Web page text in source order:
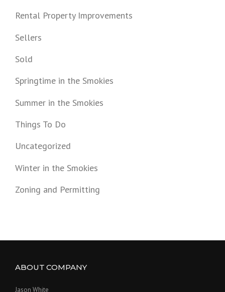
Rental Property Improvements
Sellers
Sold
Springtime in the Smokies
Summer in the Smokies
Things To Do
Uncategorized
Winter in the Smokies
Zoning and Permitting
ABOUT COMPANY
Jason White